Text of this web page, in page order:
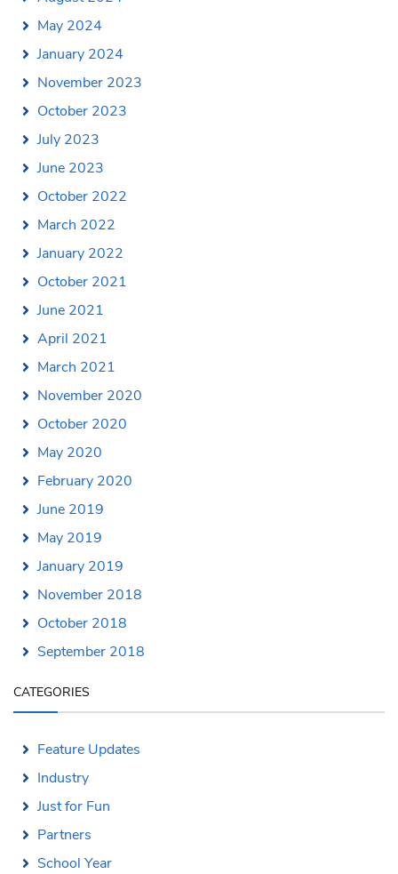
May 2024
January 2024
November 2023
October 2023
July 2023
June 2023
October 2022
March 2022
January 2022
October 2021
June 2021
April 2021
March 2021
November 2020
October 2020
May 2020
February 2020
June 2019
May 2019
January 2019
November 2018
October 2018
September 2018
CATEGORIES
Feature Updates
Industry
Just for Fun
Partners
School Year